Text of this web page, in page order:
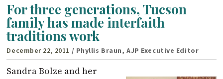
For three generations, Tucson
family has made interfaith
traditions work
December 22, 2011 / Phyllis Braun, AJP Executive Editor
Sandra Bolze and her